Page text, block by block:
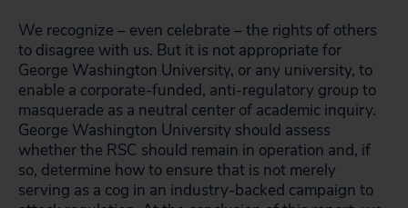
We recognize – even celebrate – the rights of others
to disagree with us. But it is not appropriate for
George Washington University, or any university, to
enable a corporate-funded, anti-regulatory group to
masquerade as a neutral center of academic inquiry.
George Washington University should assess
whether the RSC should remain in operation and, if
so, determine how to ensure that is not merely
serving as a cog in an industry-backed campaign to